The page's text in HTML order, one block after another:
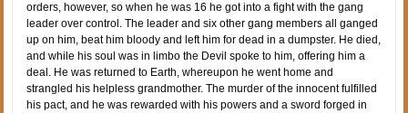
orders, however, so when he was 16 he got into a fight with the gang
leader over control. The leader and six other gang members all ganged
up on him, beat him bloody and left him for dead in a dumpster. He died,
and while his soul was in limbo the Devil spoke to him, offering him a
deal. He was returned to Earth, whereupon he went home and
strangled his helpless grandmother. The murder of the innocent fulfilled
his pact, and he was rewarded with his powers and a sword forged in